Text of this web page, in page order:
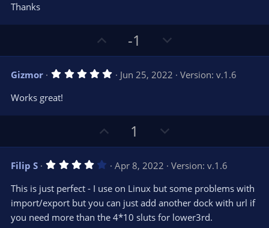
Thanks
p
v
e
-1
o
w
n
o
Gizmor 5
t
(
Jun 25, 2022
Version: v.1.6
Works great!
p
v
o
t
e
1
o
w
n
v
o
t
Filip S 4
0
s
t
a
Apr 8, 2022
Version: v.1.6
This is just perfect - I use on Linux but some problems with
import/export but you can just add another dock with url if
you need more than the 4*10 sluts for lower3rd.